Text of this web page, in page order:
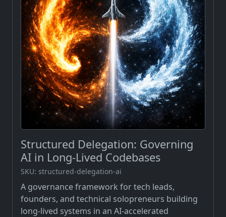
Structured Delegation: Governing
AI in Long-Lived Codebases
SKU: structured-delegation-ai
A governance framework for tech leads,
founders, and technical solopreneurs building
long-lived systems in an AI-accelerated